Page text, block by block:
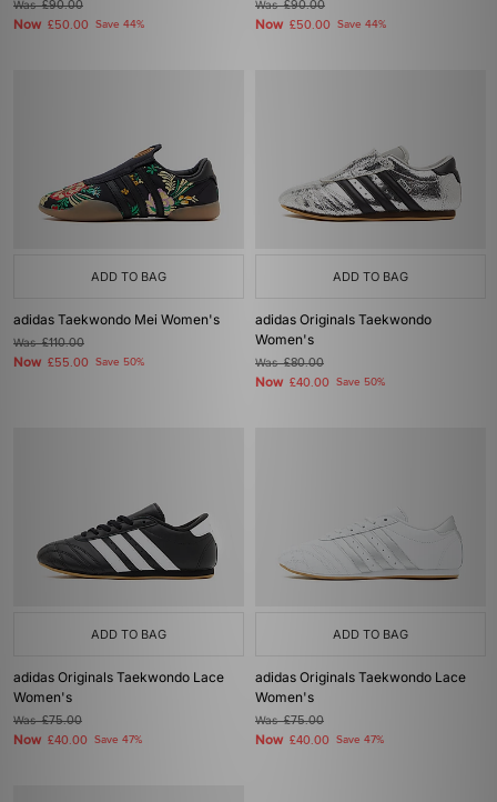
Was£90.00
Now £50.00 Save 44%
Was£90.00
Now £50.00 Save 44%
ADD TO BAG
adidas Taekwondo Mei Women's
Was£110.00
Now £55.00 Save 50%
ADD TO BAG
adidas Originals Taekwondo
Women's
Was£80.00
Now £40.00 Save 50%
ADD TO BAG
adidas Originals Taekwondo Lace
Women's
Was£75.00
Now £40.00 Save 47%
ADD TO BAG
adidas Originals Taekwondo Lace
Women's
Was£75.00
Now £40.00 Save 47%